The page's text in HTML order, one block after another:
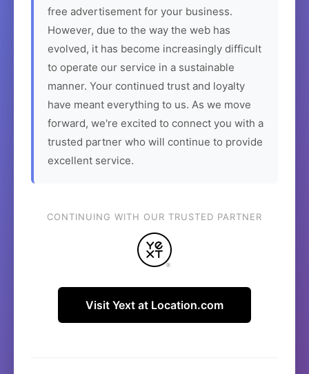
free advertisement for your business.
However, due to the way the web has
evolved, it has become increasingly difficult
to operate our service in a sustainable
manner. Your continued trust and loyalty
have meant everything to us. As we move
forward, we're excited to connect you with a
trusted partner who will continue to provide
excellent service.
CONTINUING WITH OUR TRUSTED PARTNER
Visit Yext at Location.com